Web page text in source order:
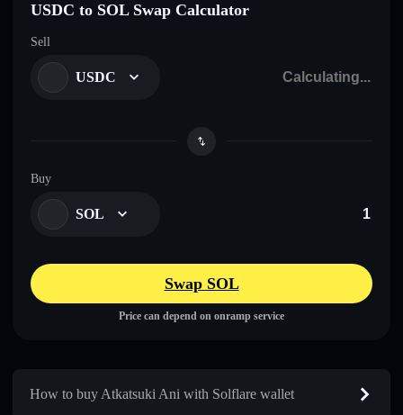
USDC to SOL Swap Calculator
Sell
USDC
Buy
SOL
Swap SOL
Price can depend on onramp service
How to buy Atkatsuki Ani with Solflare wallet